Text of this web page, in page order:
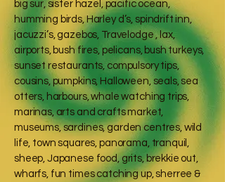
big sur, sister hazel, pacific ocean,
humming birds, Harley d’s, spindrift inn,
jacuzzi’s, gazebos, Travelodge , lax,
airports, bush fires, pelicans, bush turkeys,
sunset restaurants, compulsory tips,
cousins, pumpkins, Halloween, seals, sea
otters, harbours, whale watching trips,
marinas, arts and crafts market,
museums, sardines, garden centres, wild
life, town squares, panorama, tranquil,
sheep, Japanese food, grits, brekkie out,
wharfs, fun times catching up, sherree &